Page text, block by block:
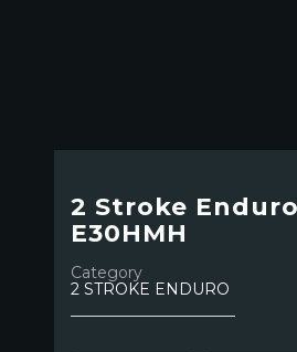
2 Stroke
E30HMH
Category
2 STROKE ENDURO